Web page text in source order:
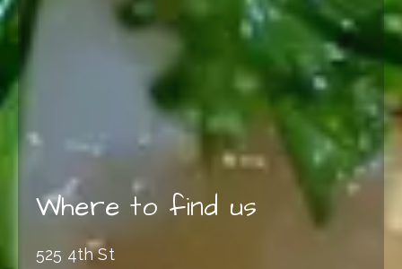
Where to find us
525 4th St